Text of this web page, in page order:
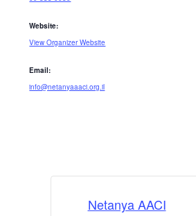
Website:
View Organizer Website
Email:
info@netanyaaaci.org.il
Netanya AACI